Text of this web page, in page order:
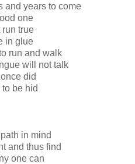
and years to come
one
true
in glue
run and walk
will not talk
did
be hid
in mind
and thus find
one can